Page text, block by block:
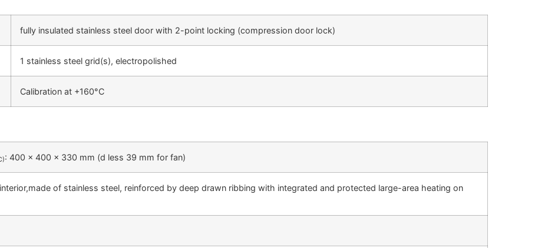
fully insulated stainless steel door with 2-point locking (compression door lock)
1 stainless steel grid(s), electropolished
Calibration at +160°C
: 400 x 400 x 330 mm (d less 39 mm for fan)
of stainless steel, reinforced by deep drawn ribbing with integrated and protected large-area heating on